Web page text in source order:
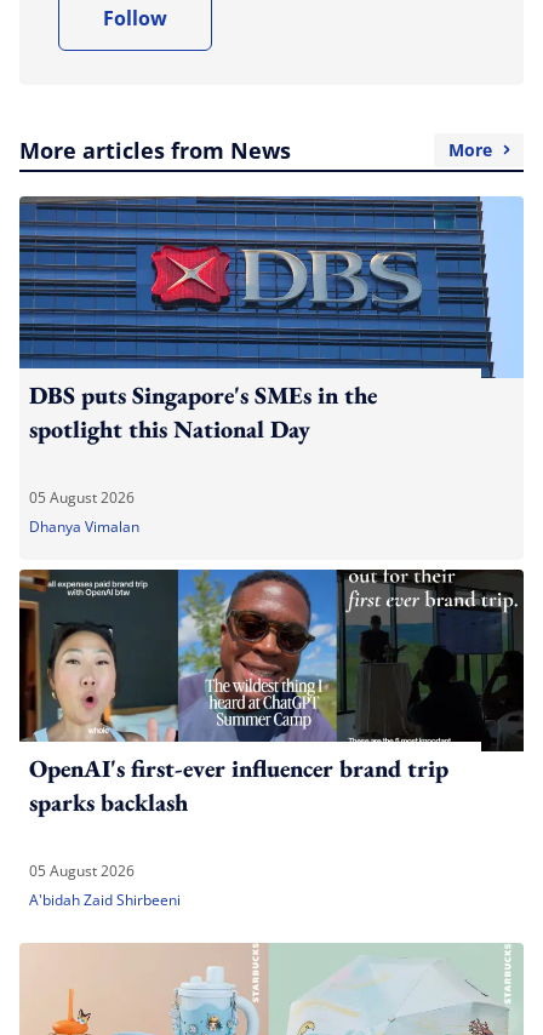
Follow
More articles from News More
DBS puts Singapore's SMEs in the
spotlight this National Day
05 August 2026
Dhanya Vimalan
OpenAI's first-ever influencer brand trip
sparks backlash
05 August 2026
A'bidah Zaid Shirbeeni